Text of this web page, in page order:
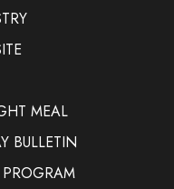
MEAL
BULLETIN